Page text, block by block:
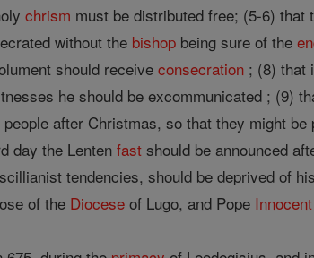
chrism must be distributed free; (5-6) that
without the bishop being sure of the
should receiveconsecration ; (8) that
he should be excommunicated ; (9)
after Christmas, so that they might
day the Lentenfast should be announced
tendencies, should be deprived of
of the Diocese of Lugo, and Pope